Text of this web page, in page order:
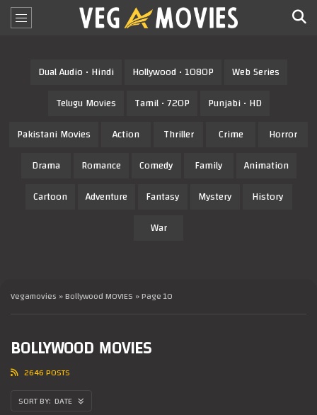
Dual Audio • Hindi Hollywood • 1080P
Web Series
Telugu Movies
Tamil • 720P
Punjabi • HD
Pakistani Movies
Action Thriller Crime
Horror
Drama
Romance Comedy Family
Animation
Cartoon
Adventure Fantasy Mystery
History
War
Vegamovies »Bollywood MOVIES » Page 10
BOLLYWOOD MOVIES
2646 POSTS
DATE